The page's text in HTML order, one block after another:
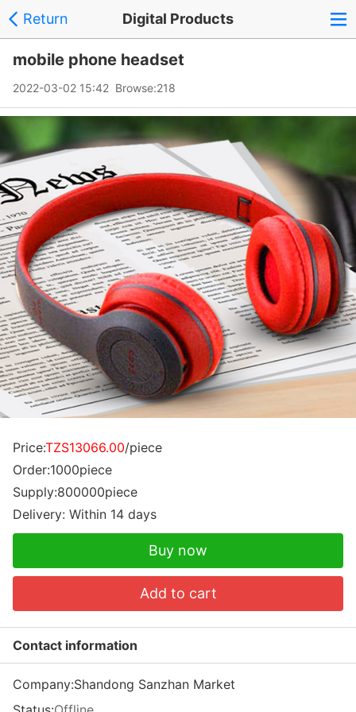
Return Digital Products
mobile phone headset
2022-03-02 15:42 Browse:218
Price:TZS13066.00/piece
Order:1000piece
Supply:800000piece
Delivery: Within 14 days
Buy now
Add to cart
Contact information
Company:Shandong Sanzhan Market